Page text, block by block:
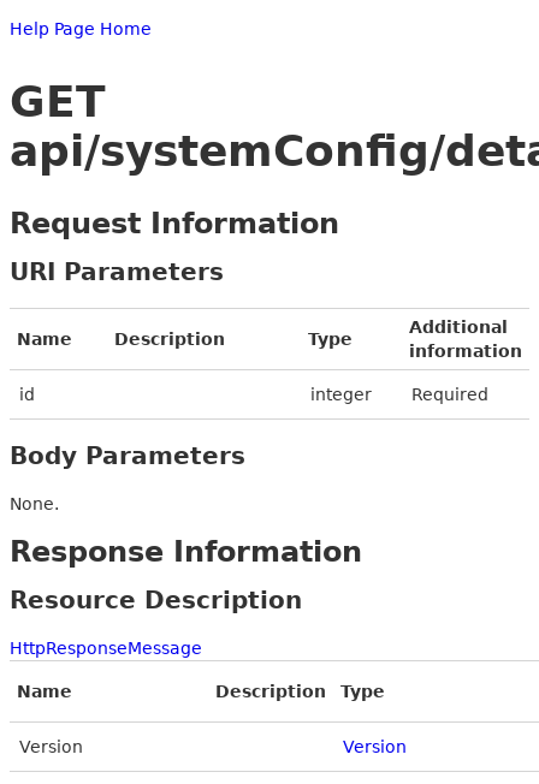
Help Page Home
GET
api/systemConfig/
Request Information
URI Parameters
Name Description Type
Additional
information
id integer Required
Body Parameters
None.
Response Information
Resource Description
HttpResponseMessage
Name Description Type
Version Version